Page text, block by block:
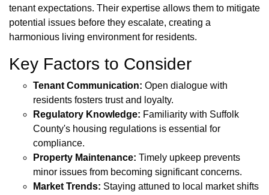
tenant expectations. Their expertise allows them to mitigate
potential issues before they escalate, creating a
harmonious living environment for residents.
Key Factors to Consider
Tenant Communication: Open dialogue with
residents fosters trust and loyalty.
Regulatory Knowledge: Familiarity with Suffolk
County's housing regulations is essential for
compliance.
Property Maintenance: Timely upkeep prevents
minor issues from becoming significant concerns.
Market Trends: Staying attuned to local market shifts